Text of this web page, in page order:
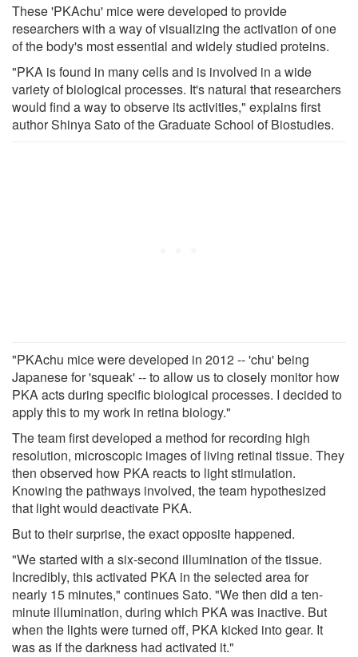
These 'PKAchu' mice were developed to provide
researchers with a way of visualizing the activation of one
of the body's most essential and widely studied proteins.
"PKA is found in many cells and is involved in a wide
variety of biological processes. It's natural that researchers
would find a way to observe its activities," explains first
author Shinya Sato of the Graduate School of Biostudies.
"PKAchu mice were developed in 2012 -- 'chu' being
Japanese for 'squeak' -- to allow us to closely monitor how
PKA acts during specific biological processes. I decided to
apply this to my work in retina biology."
The team first developed a method for recording high
resolution, microscopic images of living retinal tissue. They
then observed how PKA reacts to light stimulation.
Knowing the pathways involved, the team hypothesized
that light would deactivate PKA.
But to their surprise, the exact opposite happened.
"We started with a six-second illumination of the tissue.
Incredibly, this activated PKA in the selected area for
nearly 15 minutes," continues Sato. "We then did a ten-
minute illumination, during which PKA was inactive. But
when the lights were turned off, PKA kicked into gear. It
was as if the darkness had activated it."